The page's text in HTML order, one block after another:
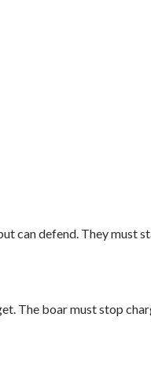
can defend. They must
The boar must stop